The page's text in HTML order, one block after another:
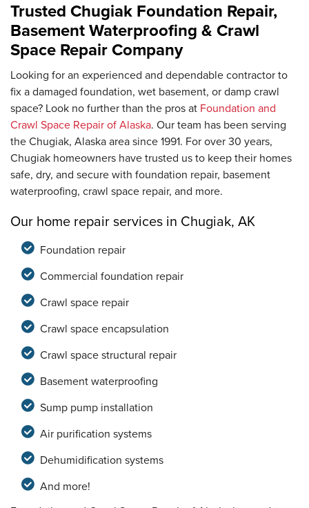
Trusted Chugiak Foundation Repair,
Basement Waterproofing & Crawl
Space Repair Company
Looking for an experienced and dependable contractor to
fix a damaged foundation, wet basement, or damp crawl
space? Look no further than the pros at Foundation and
Crawl Space Repair of Alaska. Our team has been serving
the Chugiak, Alaska area since 1991. For over 30 years,
Chugiak homeowners have trusted us to keep their homes
safe, dry, and secure with foundation repair, basement
waterproofing, crawl space repair, and more.
Our home repair services in Chugiak, AK
Foundation repair
Commercial foundation repair
Crawl space repair
Crawl space encapsulation
Crawl space structural repair
Basement waterproofing
Sump pump installation
Air purification systems
Dehumidification systems
And more!